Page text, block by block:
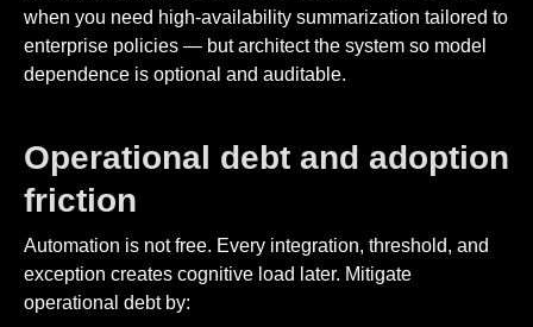
when you need high-availability summarization tailored to
enterprise policies — but architect the system so model
dependence is optional and auditable.
Operational debt and adoption
friction
Automation is not free. Every integration, threshold, and
exception creates cognitive load later. Mitigate
operational debt by: